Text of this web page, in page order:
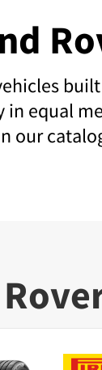
equal
our